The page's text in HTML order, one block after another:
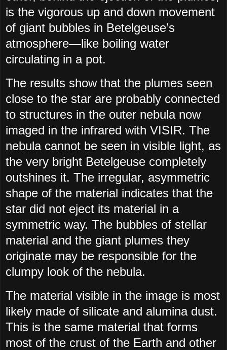
is the vigorous up and down movement
of giant bubbles in Betelgeuse’s
atmosphere—like boiling water
circulating in a pot.
The results show that the plumes seen
close to the star are probably connected
to structures in the outer nebula now
imaged in the infrared with VISIR. The
nebula cannot be seen in visible light, as
the very bright Betelgeuse completely
outshines it. The irregular, asymmetric
shape of the material indicates that the
star did not eject its material in a
symmetric way. The bubbles of stellar
material and the giant plumes they
originate may be responsible for the
clumpy look of the nebula.
The material visible in the image is most
likely made of silicate and alumina dust.
This is the same material that forms
most of the crust of the Earth and other